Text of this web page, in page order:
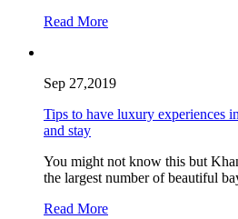
Read More
Sep 27,2019
Tips to have luxury experiences
and stay
You might not know this but
the largest number of beautiful
Read More